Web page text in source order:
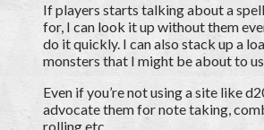
If players starts talking about a
for, I can look it up without them
do it quickly. I can also stack up a
monsters that I might be about to
Even if you’re not using a site like
advocate them for note taking,
rolling etc.